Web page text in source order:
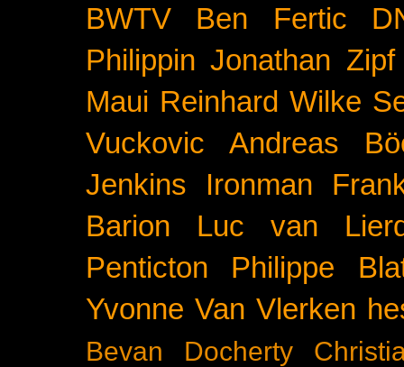
BWTV
Ben Fertic
Philippin Jonathan Zipf
Maui Reinhard Wilke
Vuckovic
Andreas
Jenkins
Ironman
Barion
Luc van
Penticton
Philippe
Yvonne Van Vlerken
Bevan Docherty